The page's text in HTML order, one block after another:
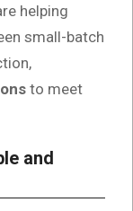
helping
small-batch
to meet
and